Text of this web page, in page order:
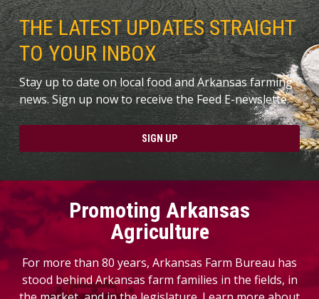
THE LATEST UPDATES STRAIGHT
TO YOUR INBOX
Stay up to date on local food and Arkansas farming
news. Sign up now to receive the Feed E-newslette.
SIGN UP
Promoting Arkansas
Agriculture
For more than 80 years, Arkansas Farm Bureau has
stood behind Arkansas farm families in the fields, in